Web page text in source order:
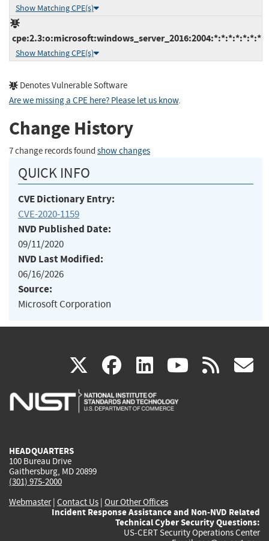
Show Matching CPE(s)
cpe:2.3:o:microsoft:windows_server_2016:2004:*:*:*:*:*:*:*
Show Matching CPE(s)
Denotes Vulnerable Software
Are we missing a CPE here? Please let us know.
Change History
7 change records found show changes
QUICK INFO
CVE Dictionary Entry:
CVE-2020-1159
NVD Published Date:
09/11/2020
NVD Last Modified:
06/16/2026
Source:
Microsoft Corporation
X(link
is
facebook
(link
is
linkedin
(link
is
(link rss
HEADQUARTERS
100 Bureau Drive
Gaithersburg, MD 20899
(301) 975-2000
Webmaster| Contact Us | Our Other Offices
Incident Response Assistance and Non-NVD Related
Technical Cyber Security Questions:
US-CERT Security Operations Center